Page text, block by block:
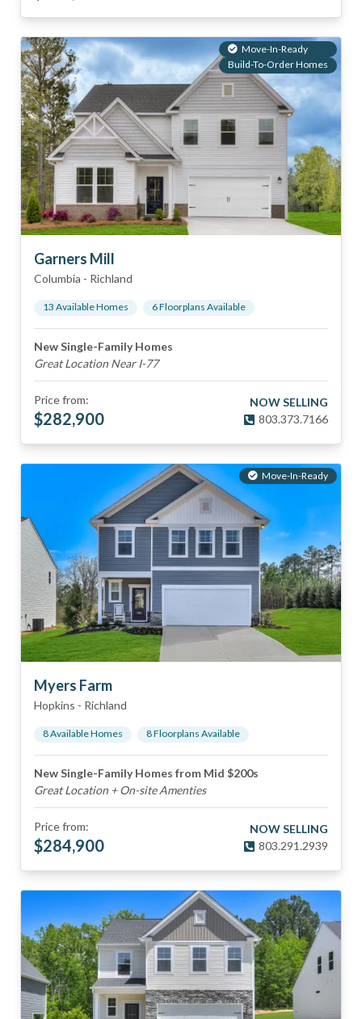
Move-In-Ready
Build-To-Order Homes
Garners Mill
Columbia - Richland
13 Available Homes 6Floorplans Available
New Single-Family Homes
Great Location Near I-77
Price from:
$282,900
NOW SELLING
803.373.7166
Move-In-Ready
Myers Farm
Hopkins - Richland
8Available Homes 8Floorplans Available
New Single-Family Homes from Mid $200s
Great Location + On-site Amenties
Price from:
$284,900
NOW SELLING
803.291.2939